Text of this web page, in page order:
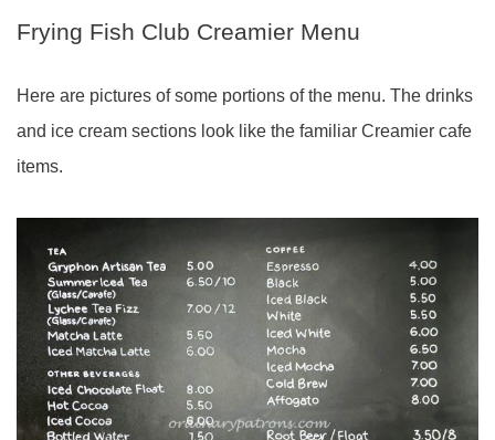
Frying Fish Club Creamier Menu
Here are pictures of some portions of the menu. The drinks
and ice cream sections look like the familiar Creamier cafe
items.